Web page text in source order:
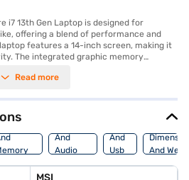
i7 13th Gen Laptop is designed for
offering a blend of performance and
features a 14-inch screen, making it
The integrated graphic memory
applications smoothly. The 1 TB SSD
an Intel Core i7 13th Gen processor, the
demanding workloads. This laptop
offering a user-friendly and secure
14 H is a high-end laptop that
making it suitable for users who need a
you have selected your preferred variant,
Read more
Processor
And
Audio
Features
And
Usb
Port
And
MSI